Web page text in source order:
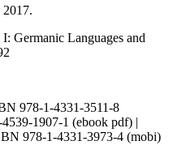
Germanic Languages and
978-1-4331-3511-8
1907-1 (ebook pdf) |
978-1-4331-3973-4 (mobi)